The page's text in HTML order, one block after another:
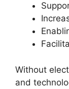
Without
and